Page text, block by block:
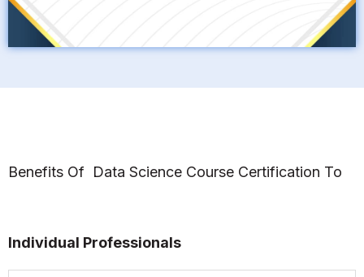
Benefits Of Data Science Course Certification To
Individual Professionals